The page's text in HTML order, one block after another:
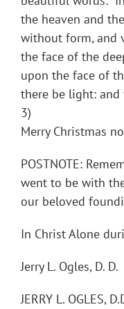
the heaven and
without form, and
the face of the
upon the face of
there be light: and
3)
Merry Christmas
POSTNOTE:
went to be with
our beloved
In Christ Alone
Jerry L. Ogles, D. D.
JERRY L. OGLES,